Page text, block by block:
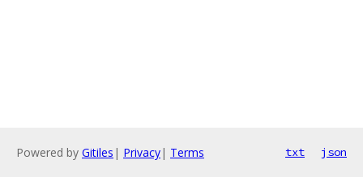
Powered by Gitiles | Privacy| Terms txt json